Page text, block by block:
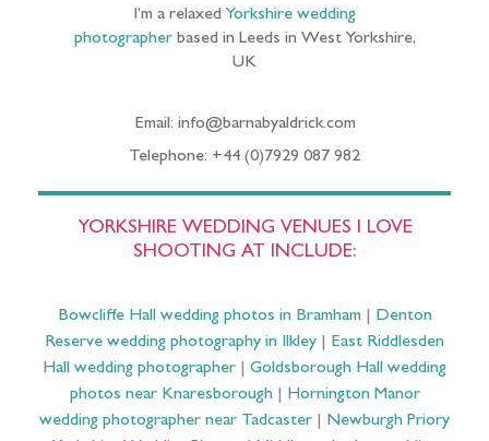
I’m a relaxed Yorkshire wedding
photographerbased in Leeds in West Yorkshire,
UK
Email: info@barnabyaldrick.com
Telephone: +44 (0)7929 087 982
YORKSHIRE WEDDING VENUES I LOVE
SHOOTING AT INCLUDE:
Bowcliffe Hall wedding photos in Bramham| Denton
Reserve wedding photography in Ilkley
East Riddlesden
Hall wedding photographer
Goldsborough Hall wedding
photos near Knaresborough| Hornington Manor
wedding photographer near Tadcaster
Newburgh Priory